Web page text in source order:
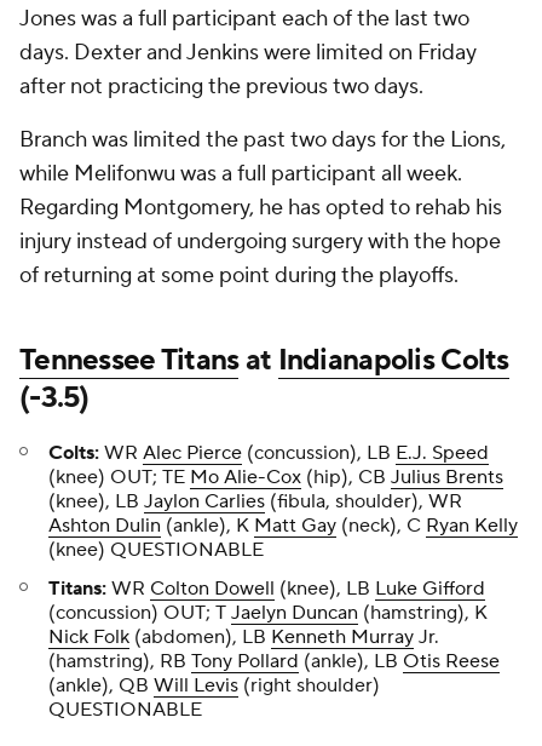
Jones was a full participant each of the last two
days. Dexter and Jenkins were limited on Friday
after not practicing the previous two days.
Branch was limited the past two days for the Lions,
while Melifonwu was a full participant all week.
Regarding Montgomery, he has opted to rehab his
injury instead of undergoing surgery with the hope
of returning at some point during the playoffs.
Tennessee Titansat Indianapolis Colts
(-3.5)
Colts: WR Alec Pierce (concussion), LB E.J. Speed
(knee) OUT; TE Mo Alie-Cox (hip), CB Julius Brents
(knee), LB Jaylon Carlies (fibula, shoulder), WR
Ashton Dulin (ankle), K Matt Gay (neck), C Ryan Kelly
(knee) QUESTIONABLE
Titans: WR Colton Dowell (knee), LB Luke Gifford
(concussion) OUT; T Jaelyn Duncan (hamstring), K
Nick Folk (abdomen), LB Kenneth Murray Jr.
(hamstring), RB Tony Pollard (ankle), LB Otis Reese
(ankle), QB Will Levis (right shoulder)
QUESTIONABLE